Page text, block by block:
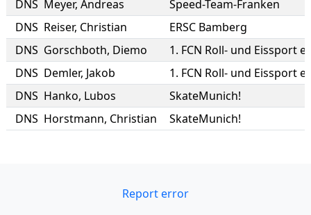
DNS Meyer, Andreas
Speed-Team-Franken
DNS Reiser, Christian
ERSC Bamberg
DNS Gorschboth, Diemo
1. FCN Roll- und Eissport
DNS Demler, Jakob
1. FCN Roll- und Eissport
DNS Hanko, Lubos
SkateMunich!
DNS Horstmann, Christian SkateMunich!
Report error